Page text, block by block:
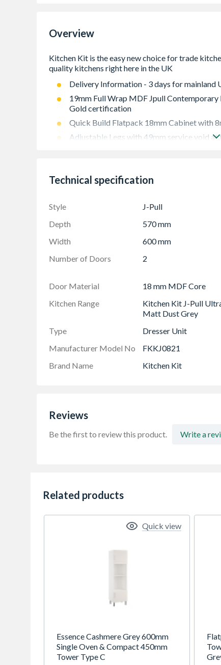
Overview
Delivery Information - 3 days for mainland
19mm Full Wrap MDF Jpull Contemporary
Gold certification
Quick Build Flatpack 18mm Cabinet with
Adjustable Legs with 49mm service void at
Frontals: (490mm x 596mm) & (570mm x
Technical specification
Style J-Pull
Depth
570 mm
Width
600 mm
Number of Doors
2
Door Material
18 mm MDF Core
Kitchen Range
Kitchen Kit J-Pull
Matt Dust Grey
Type Dresser Unit
Manufacturer Model No
FKKJ0821
Brand Name
Kitchen Kit
Reviews
Be the first to review this product. Write a
Related products
Essence Cashmere Grey 600mm
Single Oven & Compact 450mm
Tower Type C
Quick view